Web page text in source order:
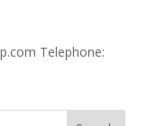
Telephone: